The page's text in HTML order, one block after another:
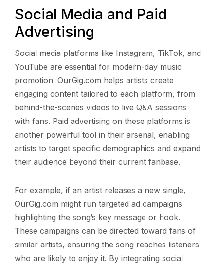
Social Media and Paid
Advertising
Social media platforms like Instagram, TikTok, and
YouTube are essential for modern-day music
promotion. OurGig.com helps artists create
engaging content tailored to each platform, from
behind-the-scenes videos to live Q&A sessions
with fans. Paid advertising on these platforms is
another powerful tool in their arsenal, enabling
artists to target specific demographics and expand
their audience beyond their current fanbase.
For example, if an artist releases a new single,
OurGig.com might run targeted ad campaigns
highlighting the song’s key message or hook.
These campaigns can be directed toward fans of
similar artists, ensuring the song reaches listeners
who are likely to enjoy it. By integrating social